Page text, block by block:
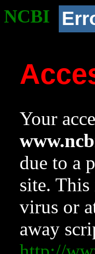
NCBI
Your
due to a
site. This
virus or
away